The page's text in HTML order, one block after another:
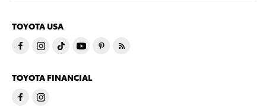
TOYOTA USA
TOYOTA FINANCIAL